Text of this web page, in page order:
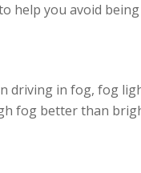
help you avoid
driving in fog, fog
fog better than